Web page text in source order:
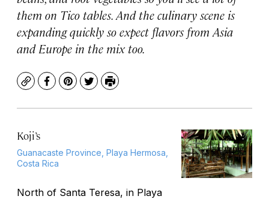
them on Tico tables. And the culinary scene is
expanding quickly so expect flavors from Asia
and Europe in the mix too.
CopyFacebook
Pinterest
TwitterPrint
Koji’s
Guanacaste Province, Playa Hermosa,
Costa Rica
North of Santa Teresa, in Playa